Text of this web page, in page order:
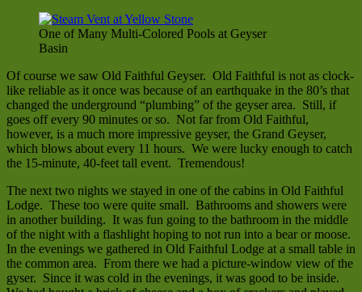
One of Many Multi-Colored Pools at Geyser
Basin
Of course we saw Old Faithful Geyser. Old Faithful is not as clock-
like reliable as it once was because of an earthquake in the 80’s that
changed the underground “plumbing” of the geyser area. Still, if
goes off every 90 minutes or so. Not far from Old Faithful,
however, is a much more impressive geyser, the Grand Geyser,
which blows about every 11 hours. We were lucky enough to catch
the 15-minute, 40-feet tall event. Tremendous!
The next two nights we stayed in one of the cabins in Old Faithful
Lodge. These too were quite small. Bathrooms and showers were
in another building. It was fun going to the bathroom in the middle
of the night with a flashlight hoping to not run into a bear or moose.
In the evenings we gathered in Old Faithful Lodge at a small table in
the common area. From there we had a picture-window view of the
gyser. Since it was cold in the evenings, it was good to be inside.